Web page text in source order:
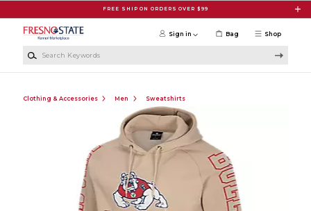
FREE SHIP ON ORDERS OVER $99
Shop
Sign in Bag
Clothing & Accessories Men Sweatshirts